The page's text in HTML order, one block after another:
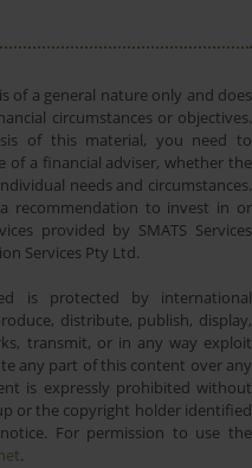
of a general nature only and does
circumstances or objectives.
of this material, you need to
of a financial adviser, whether the
needs and circumstances.
recommendation to invest in or
provided by SMATS Services
Services Pty Ltd.
is protected by international
distribute, publish, display,
transmit, or in any way exploit
any part of this content over any
is expressly prohibited without
or the copyright holder identified
For permission to use the
.